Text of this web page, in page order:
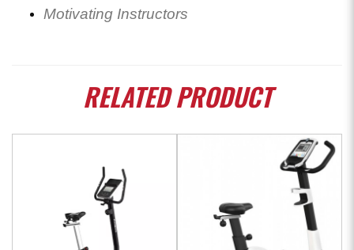
Motivating Instructors
RELATEDPRODUCT